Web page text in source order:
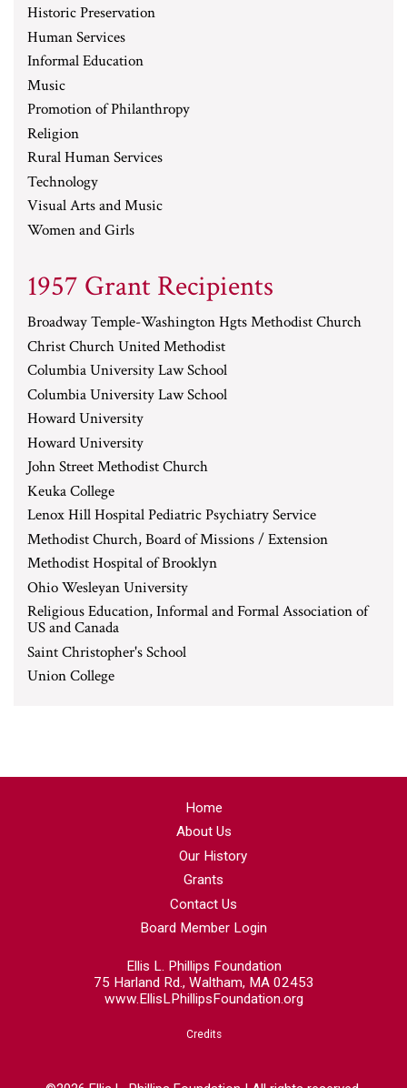
Historic Preservation
Human Services
Informal Education
Music
Promotion of Philanthropy
Religion
Rural Human Services
Technology
Visual Arts and Music
Women and Girls
1957 Grant Recipients
Broadway Temple-Washington Hgts Methodist Church
Christ Church United Methodist
Columbia University Law School
Columbia University Law School
Howard University
Howard University
John Street Methodist Church
Keuka College
Lenox Hill Hospital Pediatric Psychiatry Service
Methodist Church, Board of Missions / Extension
Methodist Hospital of Brooklyn
Ohio Wesleyan University
Religious Education, Informal and Formal Association of
US and Canada
Saint Christopher's School
Union College
Home
About Us
Our History
Grants
Contact Us
Board Member Login
Ellis L. Phillips Foundation
75 Harland Rd., Waltham, MA 02453
www.EllisLPhillipsFoundation.org
Credits